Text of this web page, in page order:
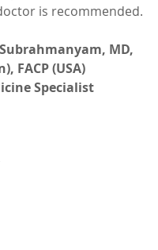
is recommended.
MD,
FACP (USA)
Specialist